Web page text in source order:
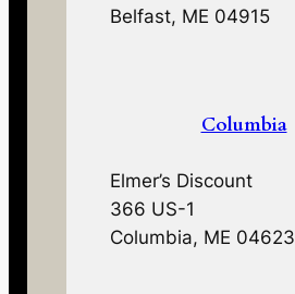
Belfast, ME 04915
Columbia
Elmer’s Discount
366 US-1
Columbia, ME 04623